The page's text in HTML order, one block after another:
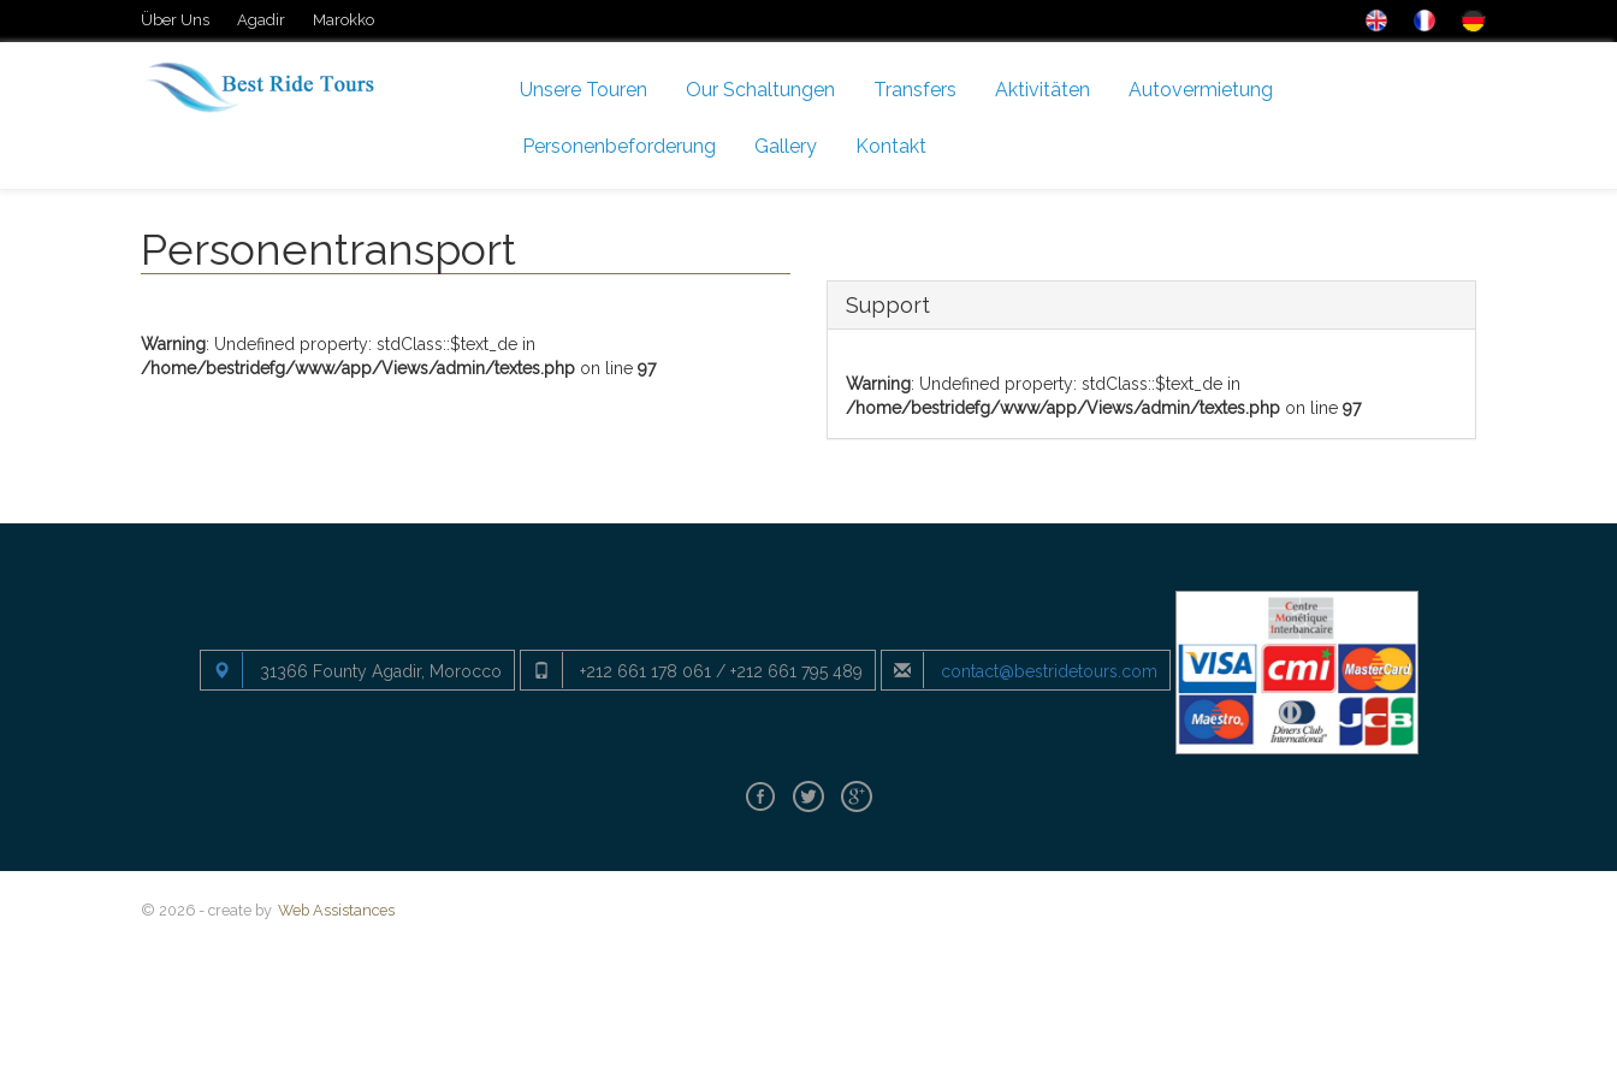
Über Uns Agadir Marokko
Unsere Touren Our Schaltungen Transfers Aktivitäten Autovermietung
Personenbeforderung Gallery Kontakt
Personentransport
Warning: Undefined property: stdClass::$text_de in
/home/bestridefg/www/app/Views/admin/textes.php on line 97
Support
Warning: Undefined property: stdClass::$text_de in
/home/bestridefg/www/app/Views/admin/textes.php on line 97
31366 Founty Agadir, Morocco +212 661 178 061 / +212 661 795 489 contact@bestridetours.com
© 2026 - create by Web Assistances